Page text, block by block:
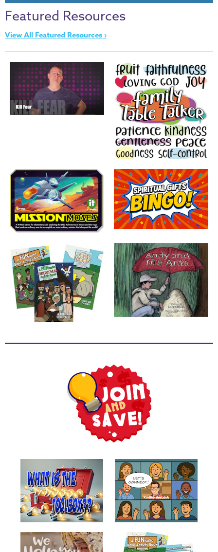
Thru
the
Bible
of
Narnia
Curriculum
Discovering
God's
Events
Back
School
Thanksgiving
FUNtastic
Bible
Activity
Books
Tools
Tools
Toybox
Tales
Crazy
Countdowns
Balloon
Training
Featured Resources
View All Featured Resources ›